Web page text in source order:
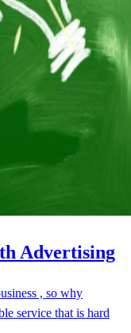
Advertising
, so why
service that is hard